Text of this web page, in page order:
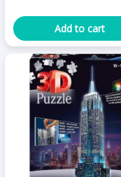
Add to cart